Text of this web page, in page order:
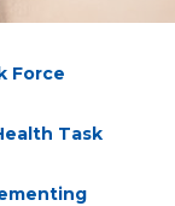
Force
Task